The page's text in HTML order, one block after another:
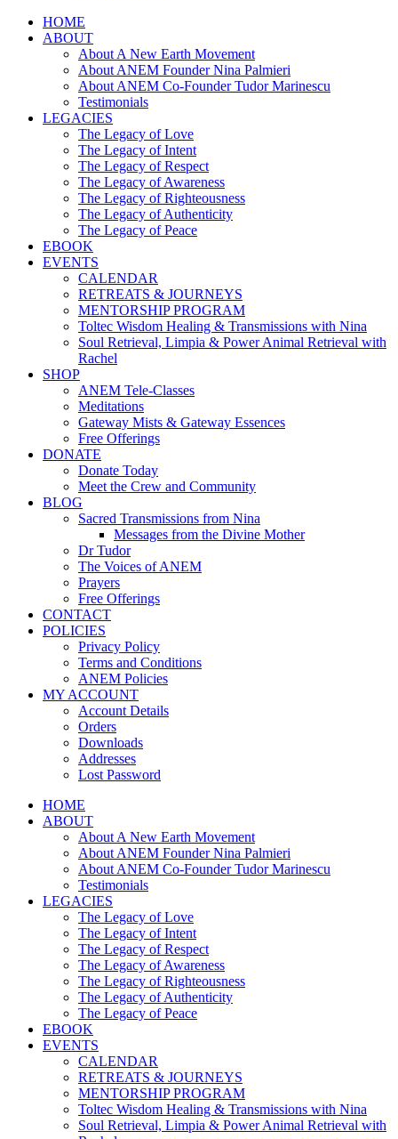
HOME
ABOUT
About A New Earth Movement
About ANEM Founder Nina Palmieri
About ANEM Co-Founder Tudor Marinescu
Testimonials
LEGACIES
The Legacy of Love
The Legacy of Intent
The Legacy of Respect
The Legacy of Awareness
The Legacy of Righteousness
The Legacy of Authenticity
The Legacy of Peace
EBOOK
EVENTS
CALENDAR
RETREATS & JOURNEYS
MENTORSHIP PROGRAM
Toltec Wisdom Healing & Transmissions with Nina
Soul Retrieval, Limpia & Power Animal Retrieval with
Rachel
SHOP
ANEM Tele-Classes
Meditations
Gateway Mists & Gateway Essences
Free Offerings
DONATE
Donate Today
Meet the Crew and Community
BLOG
Sacred Transmissions from Nina
Messages from the Divine Mother
Dr Tudor
The Voices of ANEM
Prayers
Free Offerings
CONTACT
POLICIES
Privacy Policy
Terms and Conditions
ANEM Policies
MY ACCOUNT
Account Details
Orders
Downloads
Addresses
Lost Password
HOME
ABOUT
About A New Earth Movement
About ANEM Founder Nina Palmieri
About ANEM Co-Founder Tudor Marinescu
Testimonials
LEGACIES
The Legacy of Love
The Legacy of Intent
The Legacy of Respect
The Legacy of Awareness
The Legacy of Righteousness
The Legacy of Authenticity
The Legacy of Peace
EBOOK
EVENTS
CALENDAR
RETREATS & JOURNEYS
MENTORSHIP PROGRAM
Toltec Wisdom Healing & Transmissions with Nina
Soul Retrieval, Limpia & Power Animal Retrieval with